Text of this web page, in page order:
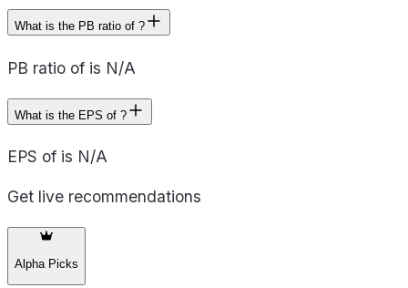
What is the PB ratio of ?
PB ratio of is N/A
What is the EPS of ?
EPS of is N/A
Get live recommendations
Alpha Picks